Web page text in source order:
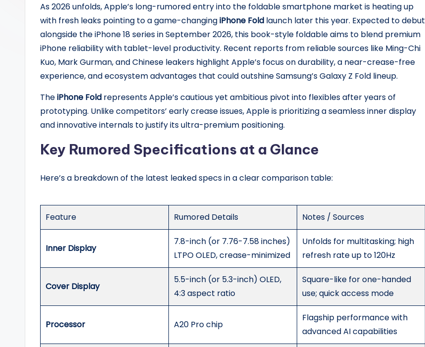
As 2026 unfolds, Apple’s long-rumored entry into the foldable smartphone market is heating up
with fresh leaks pointing to a game-changingiPhone Fold launch later this year. Expected to debut
alongside the iPhone 18 series in September 2026, this book-style foldable aims to blend premium
iPhone reliability with tablet-level productivity. Recent reports from reliable sources like Ming-Chi
Kuo, Mark Gurman, and Chinese leakers highlight Apple’s focus on durability, a near-crease-free
experience, and ecosystem advantages that could outshine Samsung’s Galaxy Z Fold lineup.
TheiPhone Fold represents Apple’s cautious yet ambitious pivot into flexibles after years of
prototyping. Unlike competitors’ early crease issues, Apple is prioritizing a seamless inner display
and innovative internals to justify its ultra-premium positioning.
Key Rumored Specifications at a Glance
Here’s a breakdown of the latest leaked specs in a clear comparison table:
Feature Rumored Details Notes / Sources
Inner Display
7.8-inch (or 7.76-7.58 inches)
LTPO OLED, crease-minimized
Unfolds for multitasking; high
refresh rate up to 120Hz
Cover Display
5.5-inch (or 5.3-inch) OLED,
4:3 aspect ratio
Square-like for one-handed
use; quick access mode
Processor A20 Pro chip
Flagship performance with
advanced AI capabilities